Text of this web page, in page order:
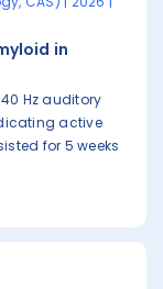
in
Hz auditory
active
for 5 weeks